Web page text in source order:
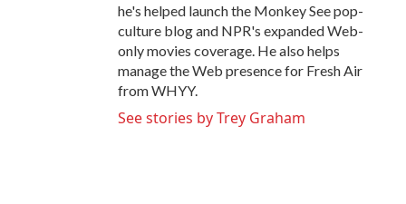
he's helped launch the Monkey See pop-
culture blog and NPR's expanded Web-
only movies coverage. He also helps
manage the Web presence for Fresh Air
from WHYY.
See stories by Trey Graham